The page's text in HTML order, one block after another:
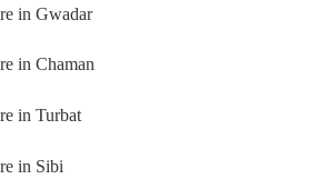
in Gwadar
in Chaman
in Turbat
in Sibi